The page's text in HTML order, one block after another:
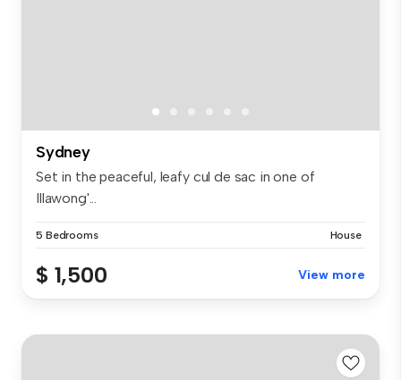
Sydney
Set in the peaceful, leafy cul de sac in one of
Illawong'...
5 Bedrooms House
$ 1,500 View more